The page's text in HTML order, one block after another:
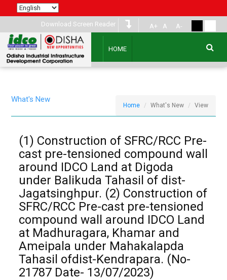
Download Screen Reader A+ A A-
HOME
What's New
Home What's New View
(1) Construction of SFRC/RCC Pre-
cast pre-tensioned compound wall
around IDCO Land at Digoda
under Balikuda Tahasil of dist-
Jagatsinghpur. (2) Construction of
SFRC/RCC Pre-cast pre-tensioned
compound wall around IDCO Land
at Madhuragara, Khamar and
Ameipala under Mahakalapda
Tahasil ofdist-Kendrapara. (No-
21787 Date- 13/07/2023)